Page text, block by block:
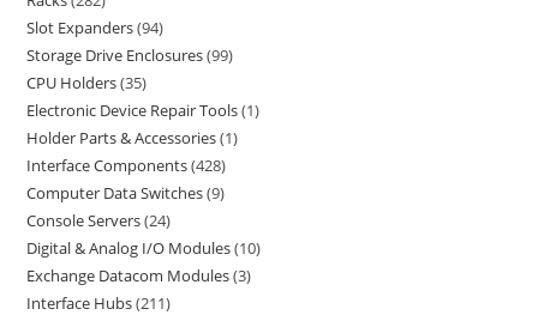
Slot Expanders 94
Storage Drive Enclosures 99
CPU Holders 35
Electronic Device Repair Tools 1
Holder Parts & Accessories 1
Interface Components 428
Computer Data Switches 9
Console Servers 24
Digital & Analog I/O Modules 10
Exchange Datacom Modules 3
Interface Hubs 211